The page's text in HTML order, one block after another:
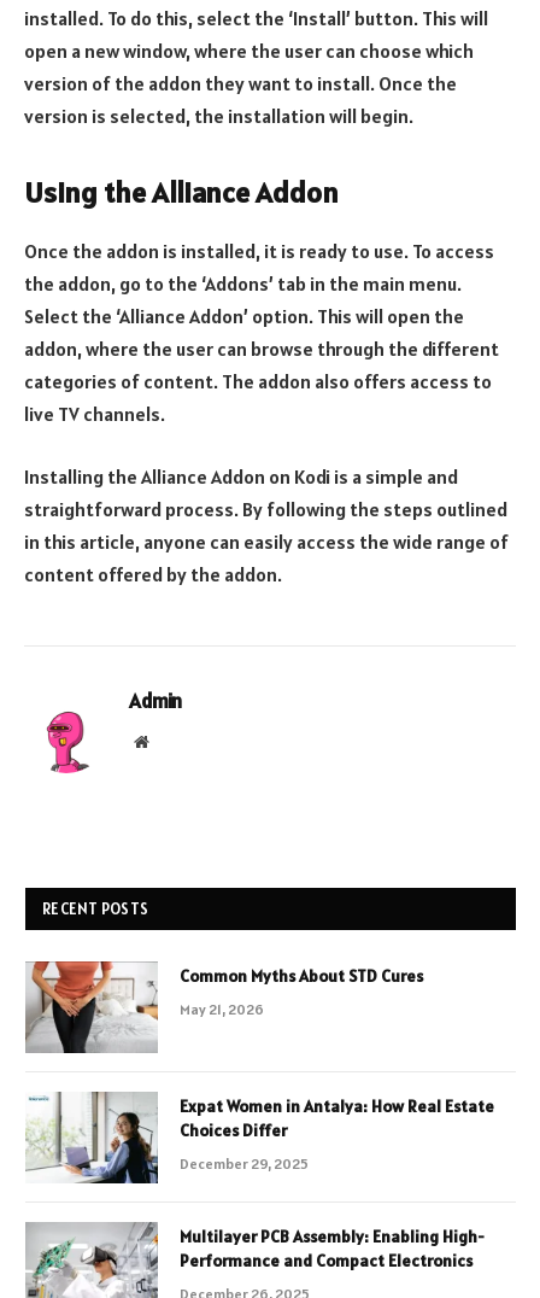
installed. To do this, select the ‘Install’ button. This will
open a new window, where the user can choose which
version of the addon they want to install. Once the
version is selected, the installation will begin.
Using the Alliance Addon
Once the addon is installed, it is ready to use. To access
the addon, go to the ‘Addons’ tab in the main menu.
Select the ‘Alliance Addon’ option. This will open the
addon, where the user can browse through the different
categories of content. The addon also offers access to
live TV channels.
Installing the Alliance Addon on Kodi is a simple and
straightforward process. By following the steps outlined
in this article, anyone can easily access the wide range of
content offered by the addon.
Admin
Website
RECENT POSTS
Common Myths About STD Cures
May 21, 2026
Expat Women in Antalya: How Real Estate
Choices Differ
December 29, 2025
Multilayer PCB Assembly: Enabling High-
Performance and Compact Electronics
December 26, 2025